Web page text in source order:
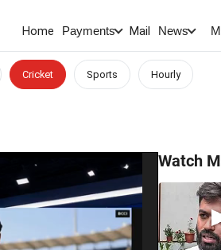
Home Payments Mail News
Cricket Sports Hourly
Watch